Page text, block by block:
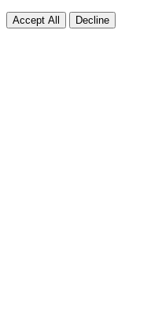
Accept All Decline